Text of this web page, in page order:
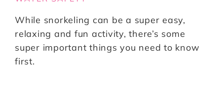
While snorkeling can be a super easy,
relaxing and fun activity, there’s some
super important things you need to know
first.